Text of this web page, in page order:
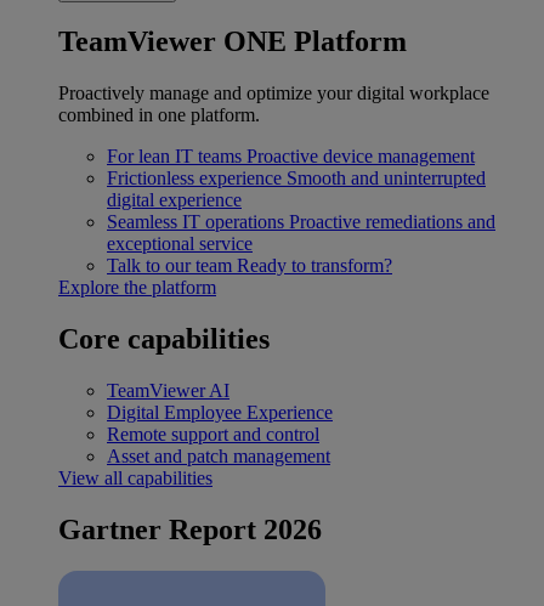
TeamViewer ONE Platform
Proactively manage and optimize your digital workplace
combined in one platform.
For lean IT teams Proactive device management
Frictionless experience Smooth and uninterrupted
digital experience
Seamless IT operations Proactive remediations and
exceptional service
Talk to our team Ready to transform?
Explore the platform
Core capabilities
TeamViewer AI
Digital Employee Experience
Remote support and control
Asset and patch management
View all capabilities
Gartner Report 2026